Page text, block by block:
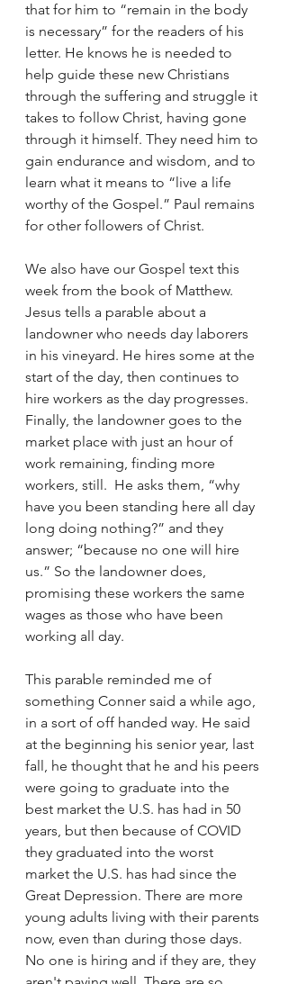
that for him to “remain in the body
is necessary” for the readers of his
letter. He knows he is needed to
help guide these new Christians
through the suffering and struggle it
takes to follow Christ, having gone
through it himself. They need him to
gain endurance and wisdom, and to
learn what it means to “live a life
worthy of the Gospel.” Paul remains
for other followers of Christ.
We also have our Gospel text this
week from the book of Matthew.
Jesus tells a parable about a
landowner who needs day laborers
in his vineyard. He hires some at the
start of the day, then continues to
hire workers as the day progresses.
Finally, the landowner goes to the
market place with just an hour of
work remaining, finding more
workers, still.  He asks them, “why
have you been standing here all day
long doing nothing?” and they
answer; “because no one will hire
us.” So the landowner does,
promising these workers the same
wages as those who have been
working all day.
This parable reminded me of
something Conner said a while ago,
in a sort of off handed way. He said
at the beginning his senior year, last
fall, he thought that he and his peers
were going to graduate into the
best market the U.S. has had in 50
years, but then because of COVID
they graduated into the worst
market the U.S. has had since the
Great Depression. There are more
young adults living with their parents
now, even than during those days.
No one is hiring and if they are, they